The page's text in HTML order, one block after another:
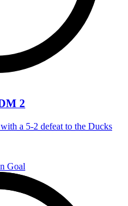
2
a 5-2 defeat to the Ducks